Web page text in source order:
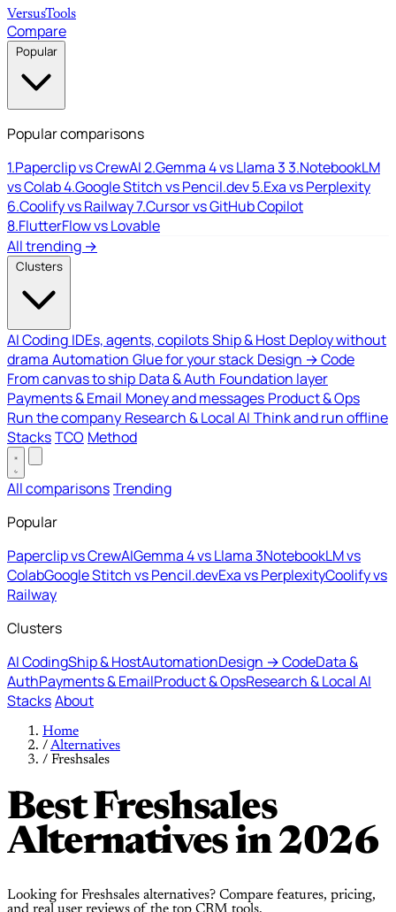
VersusTools
Compare
Popular
Popular comparisons
1.Paperclip vs CrewAI2.Gemma 4 vs Llama 33.NotebookLM
vs Colab4.Google Stitch vs Pencil.dev5.Exa vs Perplexity
6.Coolify vs Railway7.Cursor vs GitHub Copilot
8.FlutterFlow vs Lovable
All trending →
Clusters
AI Coding IDEs, agents, copilotsShip & Host Deploy without
drama Automation Glue for your stack Design → Code
From canvas to ship Data & Auth Foundation layer
Payments & Email Money and messages Product & Ops
Run the company Research & Local AI Think and run offline
StacksTCO Method
All comparisonsTrending
Popular
Paperclip vs CrewAIGemma 4 vs Llama 3NotebookLM vs
ColabGoogle Stitch vs Pencil.devExa vs PerplexityCoolify vs
Railway
Clusters
AI CodingShip & HostAutomationDesign → CodeData &
AuthPayments & EmailProduct & OpsResearch & Local AI
StacksAbout
Home
/Alternatives
/ Freshsales
Best Freshsales
Alternatives in 2026
Looking for Freshsales alternatives? Compare features, pricing,